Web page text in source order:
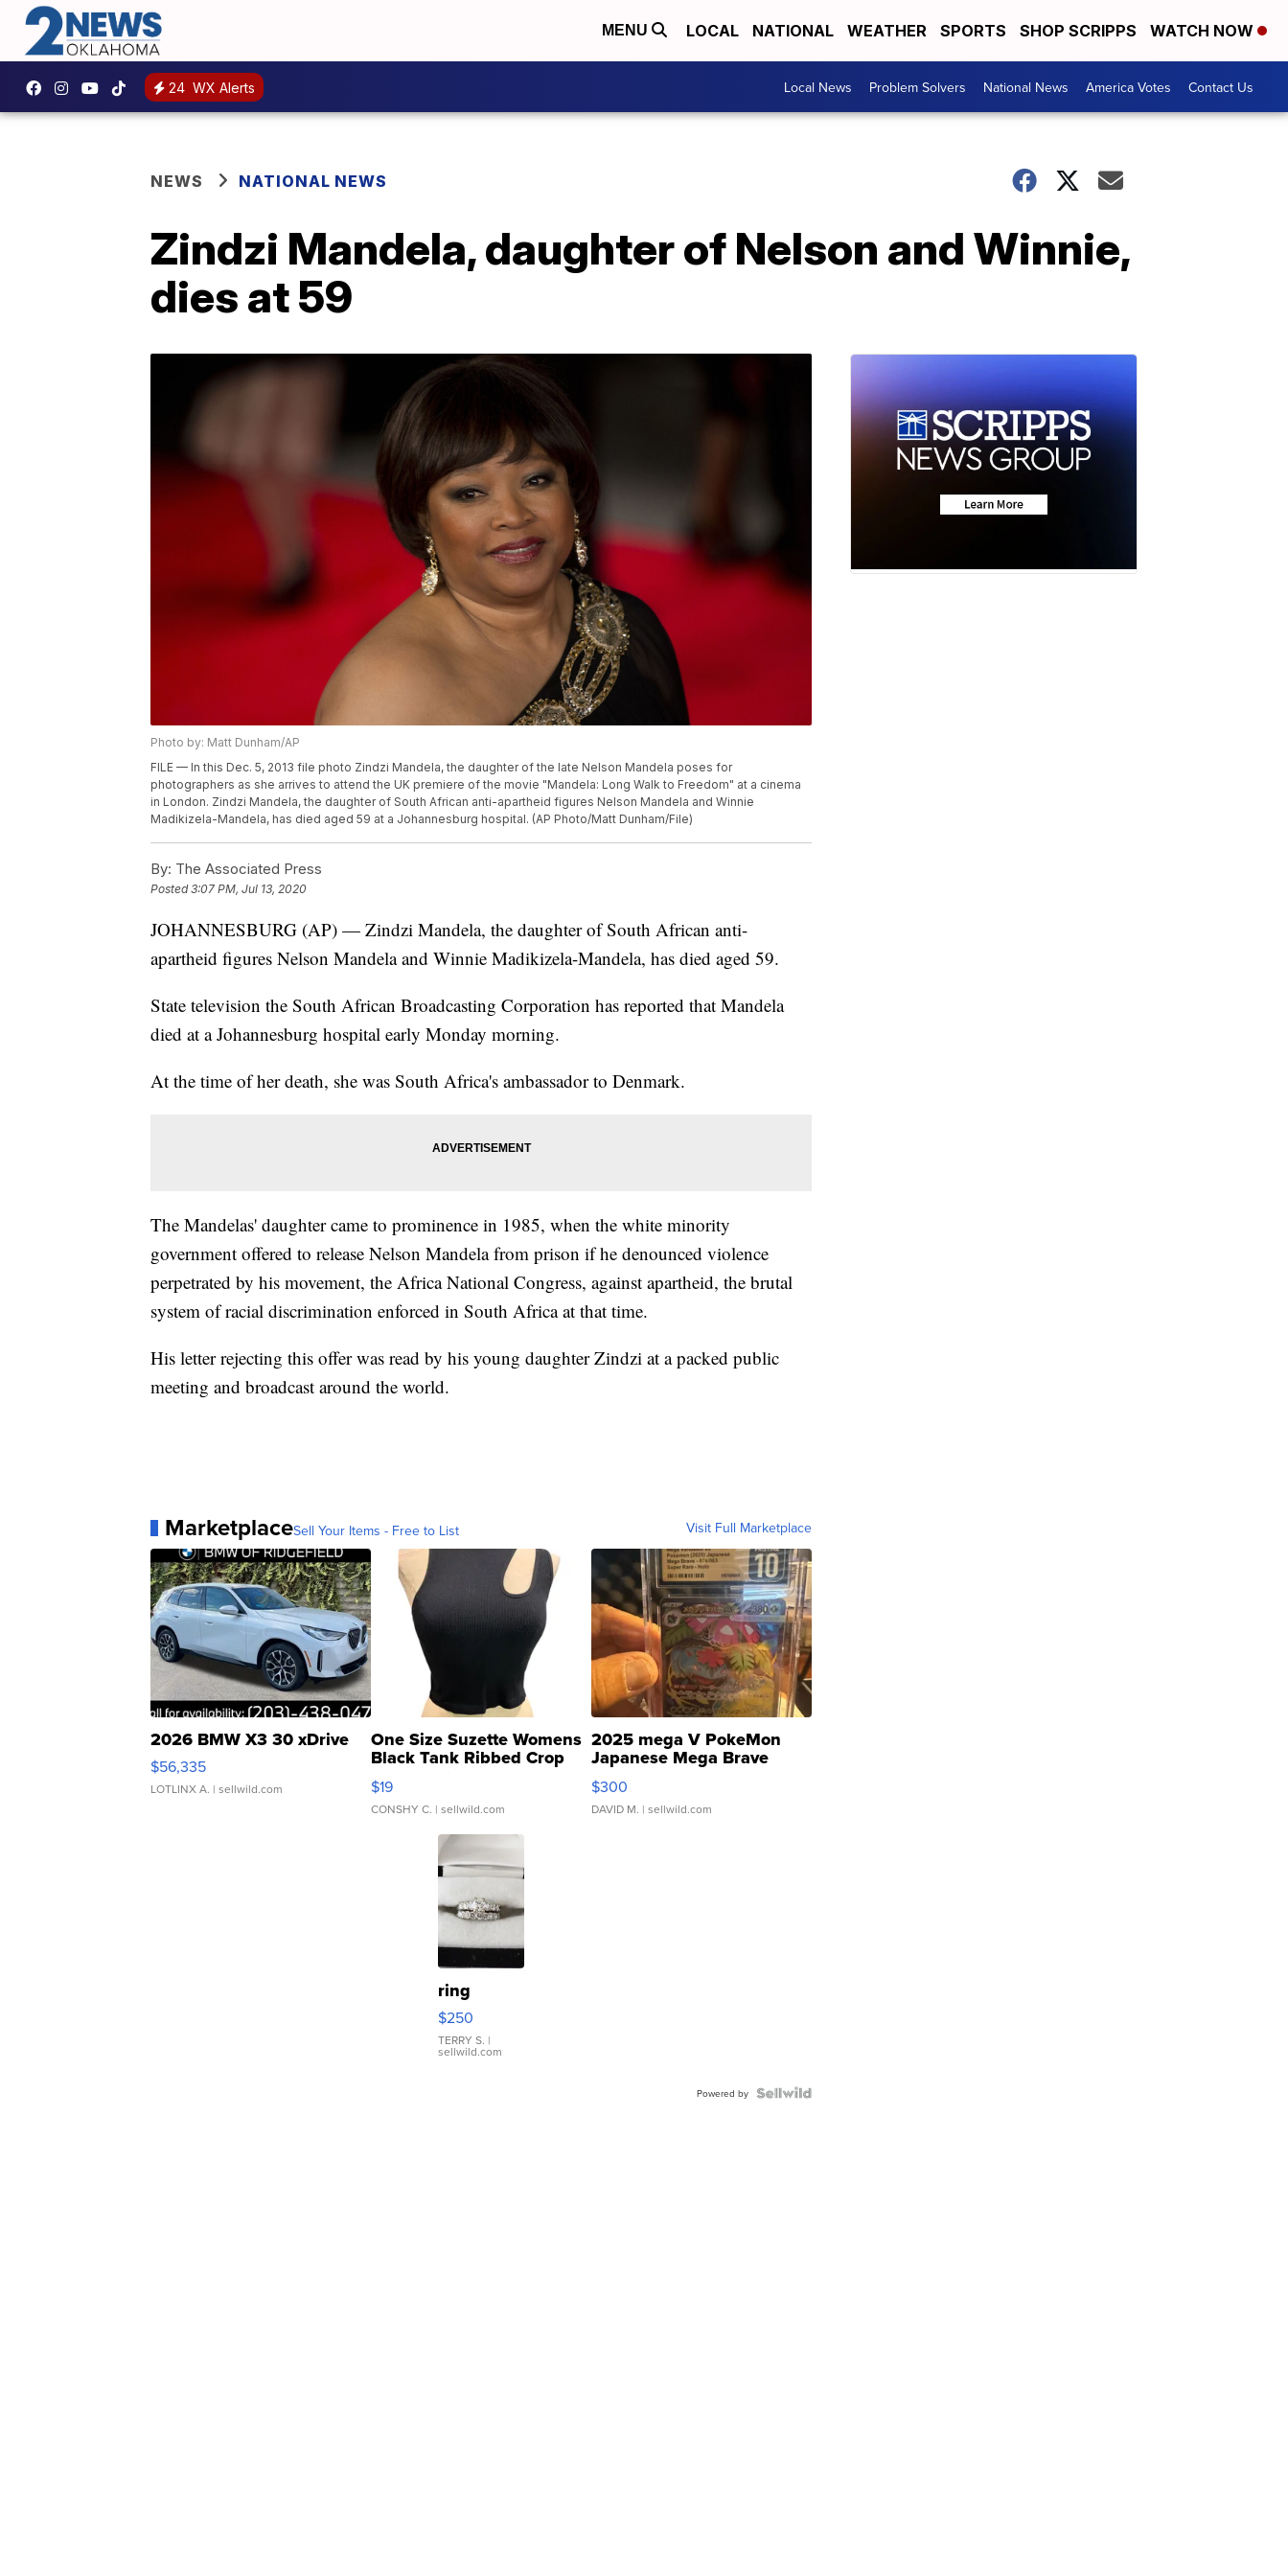
MENU LOCAL NATIONAL WEATHER SPORTS SHOP SCRIPPS WATCH NOW
24 WX Alerts Local News Problem Solvers National News America Votes Contact Us
NEWS NATIONAL NEWS
Zindzi Mandela, daughter of Nelson and Winnie,
dies at 59
Photo by: Matt Dunham/AP
FILE — In this Dec. 5, 2013 file photo Zindzi Mandela, the daughter of the late Nelson Mandela poses for
photographers as she arrives to attend the UK premiere of the movie "Mandela: Long Walk to Freedom" at a cinema
in London. Zindzi Mandela, the daughter of South African anti-apartheid figures Nelson Mandela and Winnie
Madikizela-Mandela, has died aged 59 at a Johannesburg hospital. (AP Photo/Matt Dunham/File)
By: The Associated Press
Posted3:07 PM, Jul 13, 2020
JOHANNESBURG (AP) — Zindzi Mandela, the daughter of South African anti-
apartheid figures Nelson Mandela and Winnie Madikizela-Mandela, has died aged 59.
State television the South African Broadcasting Corporation has reported that Mandela
died at a Johannesburg hospital early Monday morning.
At the time of her death, she was South Africa's ambassador to Denmark.
The Mandelas' daughter came to prominence in 1985, when the white minority
government offered to release Nelson Mandela from prison if he denounced violence
perpetrated by his movement, the Africa National Congress, against apartheid, the brutal
system of racial discrimination enforced in South Africa at that time.
His letter rejecting this offer was read by his young daughter Zindzi at a packed public
meeting and broadcast around the world.
MarketplaceSell Your Items - Free to List Visit Full Marketplace
2026 BMW X3 30 xDrive
$56,335
LOTLINX A. | sellwild.com
One Size Suzette Womens
Black Tank Ribbed Crop
Asymmetrical ...
$19
CONSHY C. | sellwild.com
2025 mega V PokeMon
Japanese Mega Brave
076/063 Super Rare H...
$300
DAVID M. | sellwild.com
ring
$250
TERRY S. |
sellwild.com
Powered by